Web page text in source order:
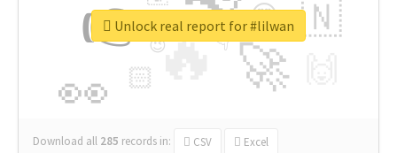
🔥
👉
🚀
👀
🇳
😍
🏻
👇
🔷
😉
🎡
Download all 285 records in: CSV Excel
Unlock real report for #lilwan